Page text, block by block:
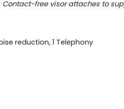
Contact-free visor attaches to
reduction, 1 Telephony